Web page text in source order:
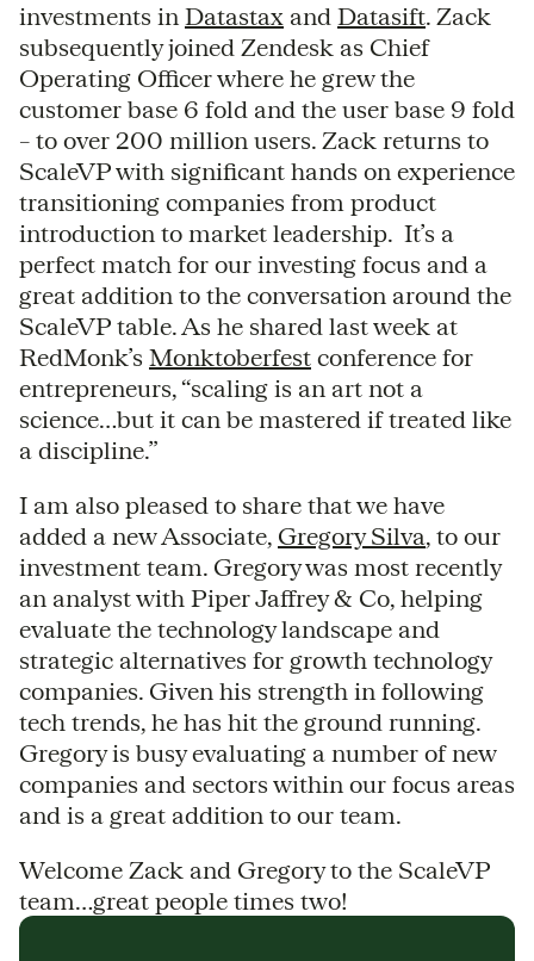
investments in Datastax and Datasift. Zack
subsequently joined Zendesk as Chief
Operating Officer where he grew the
customer base 6 fold and the user base 9 fold
– to over 200 million users. Zack returns to
ScaleVP with significant hands on experience
transitioning companies from product
introduction to market leadership. It’s a
perfect match for our investing focus and a
great addition to the conversation around the
ScaleVP table. As he shared last week at
RedMonk’s Monktoberfest conference for
entrepreneurs, “scaling is an art not a
science…but it can be mastered if treated like
a discipline.”
I am also pleased to share that we have
added a new Associate, Gregory Silva, to our
investment team. Gregory was most recently
an analyst with Piper Jaffrey & Co, helping
evaluate the technology landscape and
strategic alternatives for growth technology
companies. Given his strength in following
tech trends, he has hit the ground running.
Gregory is busy evaluating a number of new
companies and sectors within our focus areas
and is a great addition to our team.
Welcome Zack and Gregory to the ScaleVP
team…great people times two!